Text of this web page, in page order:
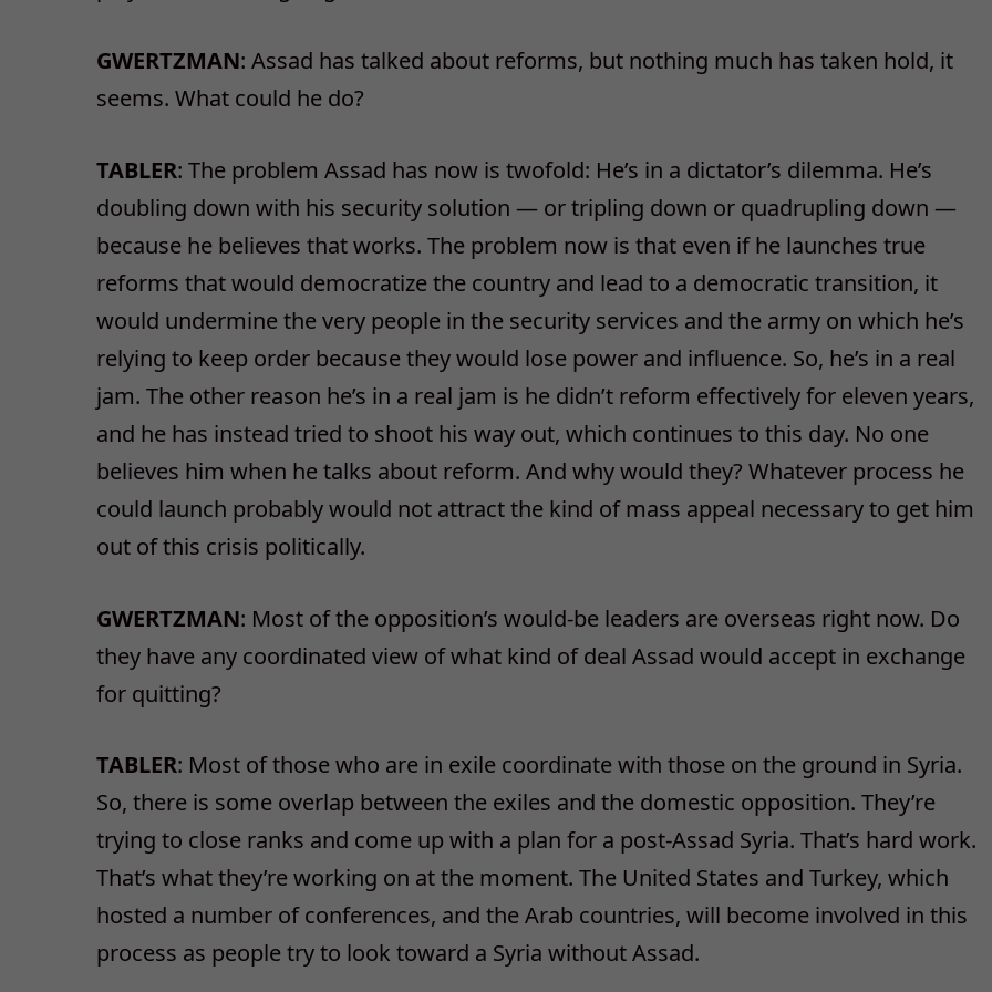
GWERTZMAN: Assad has talked about reforms, but nothing much has taken hold, it
seems. What could he do?
TABLER: The problem Assad has now is twofold: He’s in a dictator’s dilemma. He’s
doubling down with his security solution — or tripling down or quadrupling down —
because he believes that works. The problem now is that even if he launches true
reforms that would democratize the country and lead to a democratic transition, it
would undermine the very people in the security services and the army on which he’s
relying to keep order because they would lose power and influence. So, he’s in a real
jam. The other reason he’s in a real jam is he didn’t reform effectively for eleven years,
and he has instead tried to shoot his way out, which continues to this day. No one
believes him when he talks about reform. And why would they? Whatever process he
could launch probably would not attract the kind of mass appeal necessary to get him
out of this crisis politically.
GWERTZMAN: Most of the opposition’s would-be leaders are overseas right now. Do
they have any coordinated view of what kind of deal Assad would accept in exchange
for quitting?
TABLER: Most of those who are in exile coordinate with those on the ground in Syria.
So, there is some overlap between the exiles and the domestic opposition. They’re
trying to close ranks and come up with a plan for a post-Assad Syria. That’s hard work.
That’s what they’re working on at the moment. The United States and Turkey, which
hosted a number of conferences, and the Arab countries, will become involved in this
process as people try to look toward a Syria without Assad.